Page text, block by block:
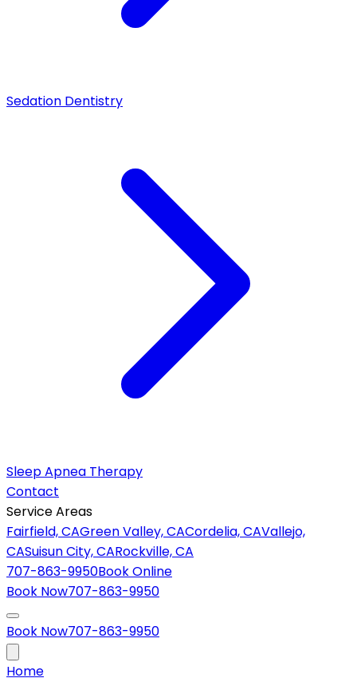
Sedation Dentistry
Sleep Apnea Therapy
Contact
Service Areas
Fairfield, CAGreen Valley, CACordelia, CAVallejo,
CASuisun City, CARockville, CA
707-863-9950Book Online
Book Now707-863-9950
Book Now707-863-9950
Home